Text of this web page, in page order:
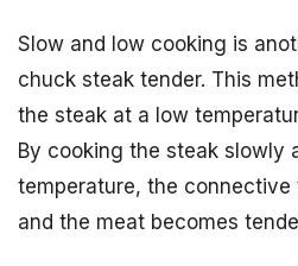
Slow and low cooking is
chuck steak tender. This
the steak at a low
By cooking the steak slowly
temperature, the connective
and the meat becomes